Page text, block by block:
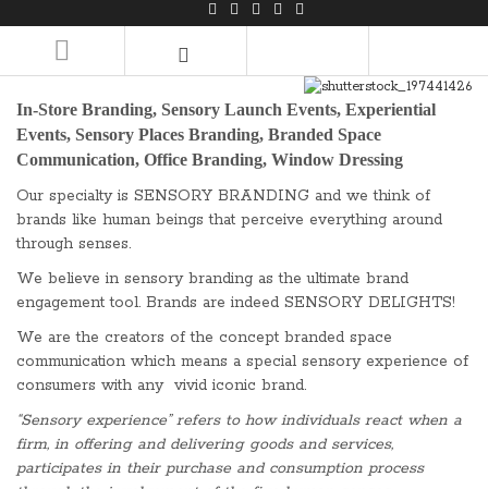
In-Store Branding, Sensory Launch Events, Experiential
Events, Sensory Places Branding, Branded Space
Communication, Office Branding, Window Dressing
Our specialty is SENSORY BRANDING and we think of
brands like human beings that perceive everything around
through senses.
We believe in sensory branding as the ultimate brand
engagement tool. Brands are indeed SENSORY DELIGHTS!
We are the creators of the concept branded space
communication which means a special sensory experience of
consumers with any vivid iconic brand.
“Sensory experience” refers to how individuals react when a
firm, in offering and delivering goods and services,
participates in their purchase and consumption process